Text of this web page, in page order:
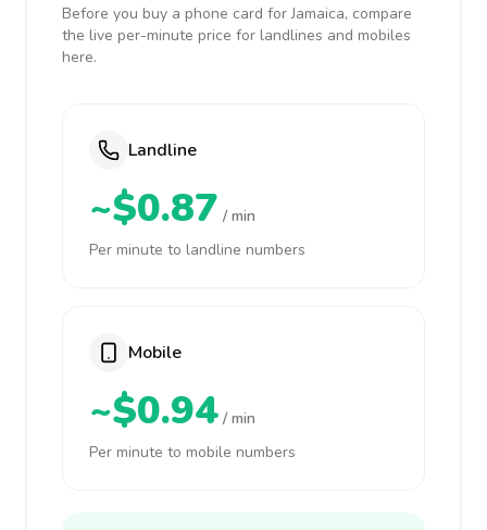
Before you buy a phone card for Jamaica, compare
the live per-minute price for landlines and mobiles
here.
Landline
~$0.87 / min
Per minute to landline numbers
Mobile
~$0.94 / min
Per minute to mobile numbers